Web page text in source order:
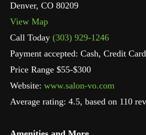
Denver, CO 80209
View Map
Call Today (303) 929-1246
Payment accepted: Cash, Credit Card
Price Range $55-$300
Website: www.salon-vo.com
Average rating: 4.5, based on 110